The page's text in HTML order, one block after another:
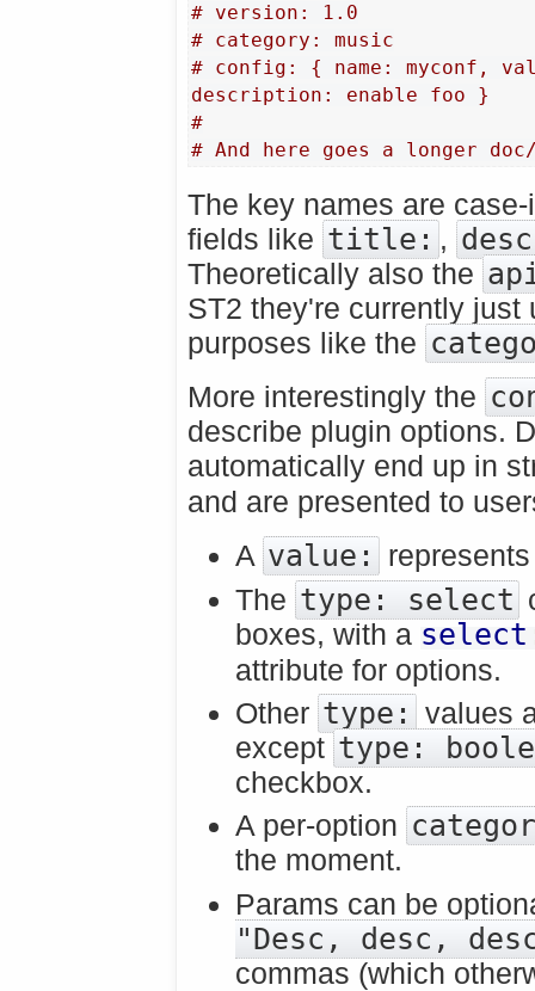
# version: 1.0
# category: music
# config: { name: myconf,
description: enable foo }
#
# And here goes a longer doc/
The key names are
fields liketitle: ,
Theoretically also the
ST2 they're currently just
purposes like the
More interestingly the
describe plugin options.
automatically end up in
and are presented to
Avalue:
Thetype: select
boxes, with a select
attribute for options.
Othertype:
values
excepttype:
checkbox.
A per-option
the moment.
Params can be
"Desc, desc,
commas (which